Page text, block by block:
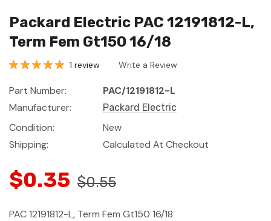
Packard Electric PAC 12191812-L,
Term Fem Gt150 16/18
1 review Write a Review
Part Number:
PAC/12191812-L
Manufacturer:
Packard Electric
Condition:
New
Shipping:
Calculated At Checkout
$0.35 $0.55
PAC 12191812-L, Term Fem Gt150 16/18